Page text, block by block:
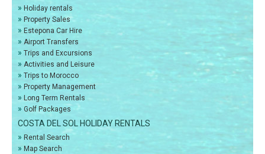
» Holiday rentals
» Property Sales
» Estepona Car Hire
» Airport Transfers
» Trips and Excursions
» Activities and Leisure
» Trips to Morocco
» Property Management
» Long Term Rentals
» Golf Packages
COSTA DEL SOL HOLIDAY RENTALS
» Rental Search
» Map Search